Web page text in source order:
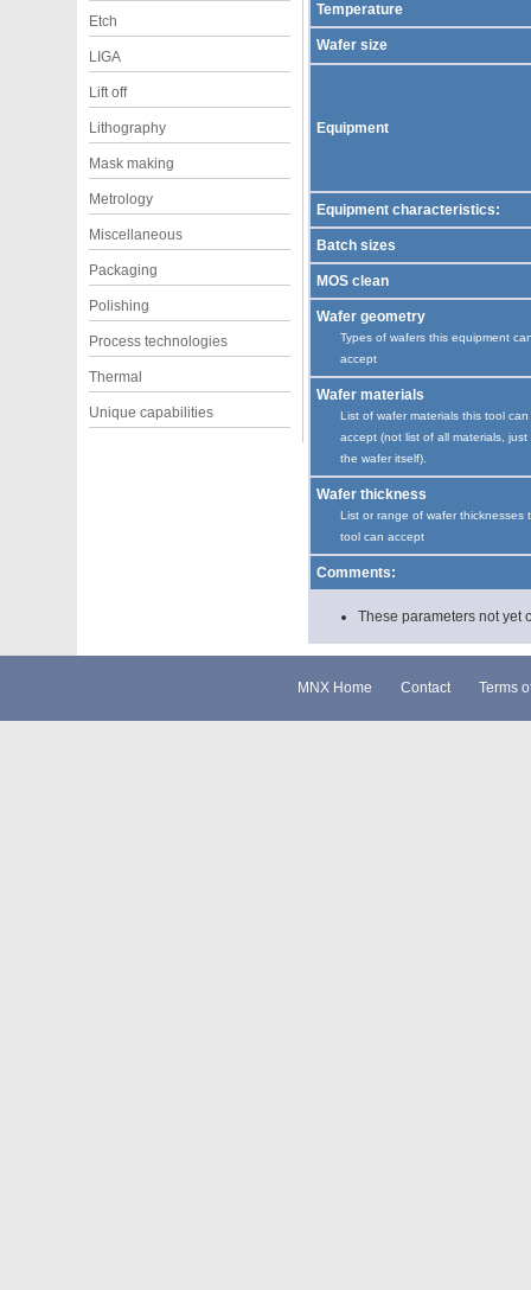
Etch
LIGA
Lift off
Lithography
Mask making
Metrology
Miscellaneous
Packaging
Polishing
Process technologies
Thermal
Unique capabilities
Temperature
Wafer size
Equipment
Equipment characteristics:
Batch sizes
MOS clean
Wafer geometry
Types of wafers this equipment
accept
Wafer materials
List of wafer materials this tool can
accept (not list of all materials, just
the wafer itself).
Wafer thickness
List or range of wafer thicknesses
tool can accept
Comments:
These parameters not yet
MNX Home Contact Terms